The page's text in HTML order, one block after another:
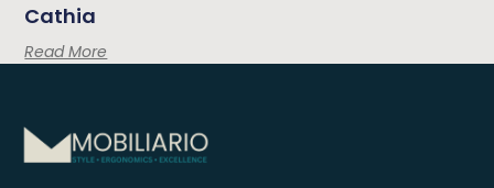
Cathia
Read More